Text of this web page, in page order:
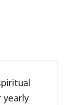
yearly